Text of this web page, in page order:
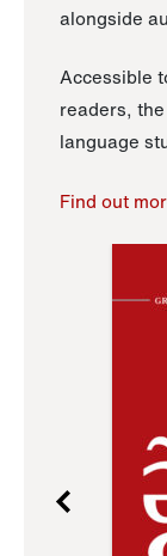
alongside
Accessible
readers,
language
Find out